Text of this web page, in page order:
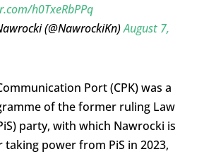
h0TxeRbPPq
(@NawrockiKn)August 7,
Port (CPK) was a
of the former ruling Law
party, with which Nawrocki is
taking power from PiS in 2023,